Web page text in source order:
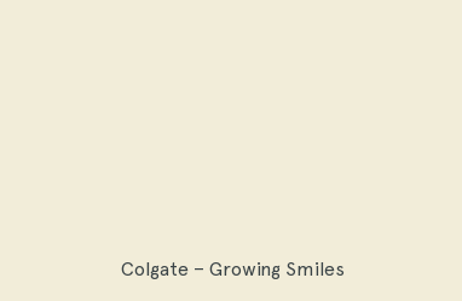
Colgate – Growing Smiles